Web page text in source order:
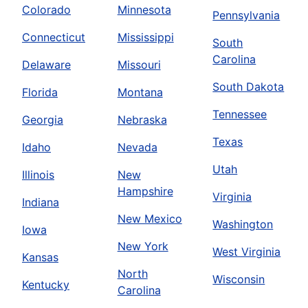
Colorado
Connecticut
Delaware
Florida
Georgia
Idaho
Illinois
Indiana
Iowa
Kansas
Kentucky
Minnesota
Mississippi
Missouri
Montana
Nebraska
Nevada
New
Hampshire
New Mexico
New York
North
Carolina
Pennsylvania
South
Carolina
South Dakota
Tennessee
Texas
Utah
Virginia
Washington
West Virginia
Wisconsin